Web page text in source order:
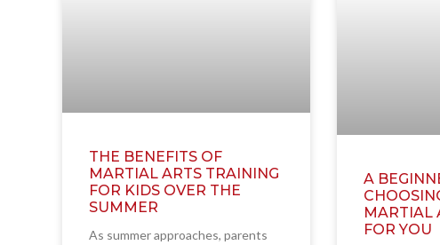
THE BENEFITS OF
MARTIAL ARTS TRAINING
FOR KIDS OVER THE
SUMMER
As summer approaches, parents
A
MARTIAL
FOR YOU